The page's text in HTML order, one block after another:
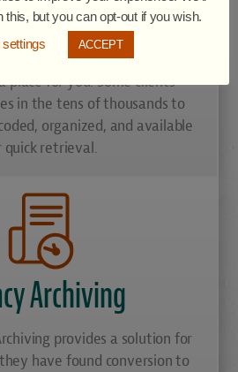
Storage
generates large volumes of
place for you. Some clients
in the tens of thousands to
organized, and available
quick retrieval.
Archiving
provides a solution for
have found conversion to
but you can opt-out if you wish.
ACCEPT